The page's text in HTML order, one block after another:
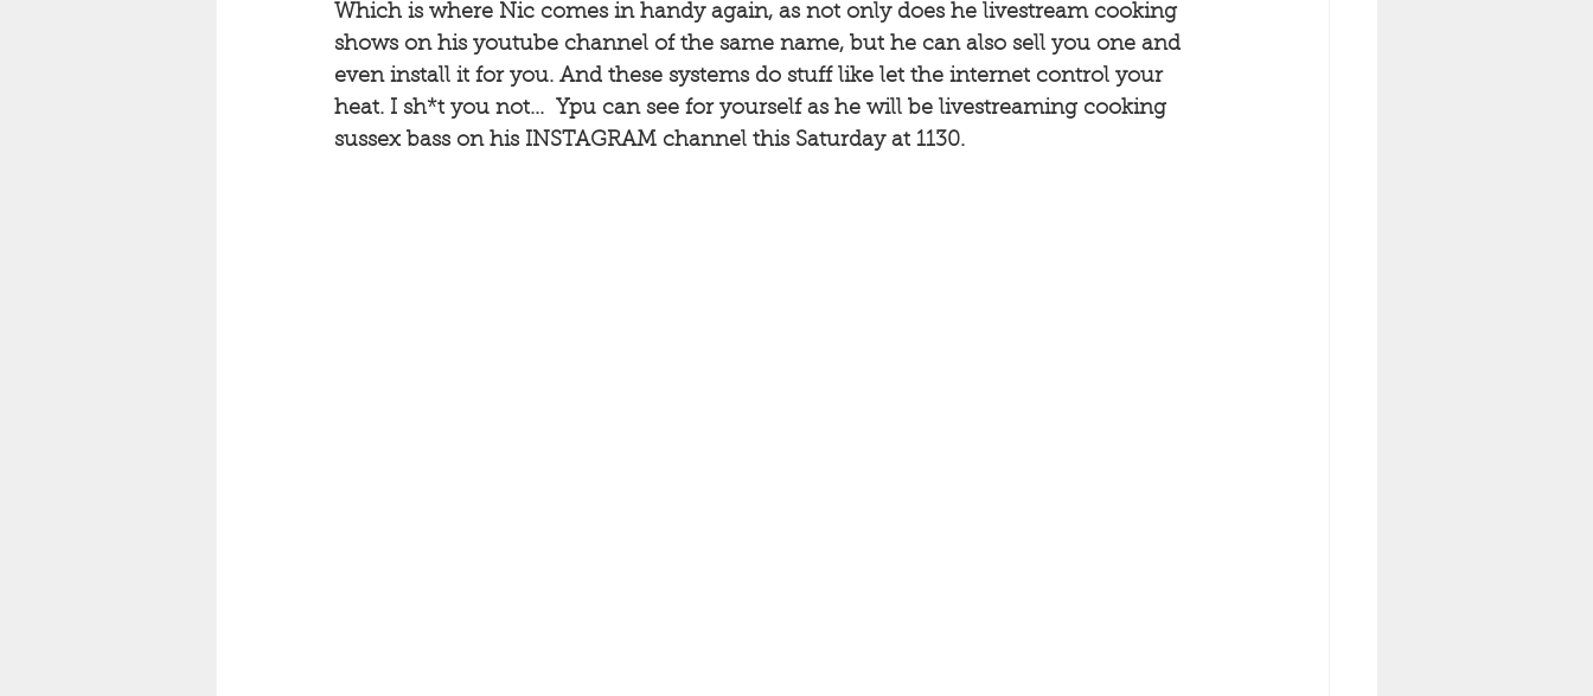
Which is where Nic comes in handy again, as not only does he livestream cooking
shows on his youtube channel of the same name, but he can also sell you one and
even install it for you. And these systems do stuff like let the internet control your
heat. I sh*t you not...  Ypu can see for yourself as he will be livestreaming cooking
sussex bass on his INSTAGRAM channel this Saturday at 1130.